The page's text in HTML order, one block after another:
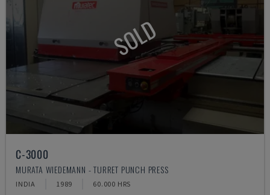
SOLD
C-3000
MURATA WIEDEMANN - TURRET PUNCH PRESS
INDIA 1989 60.000 HRS